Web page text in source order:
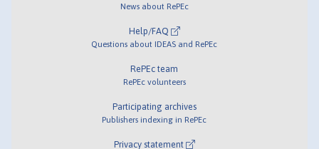
News about RePEc
Help/FAQ
Questions about IDEAS and RePEc
RePEc team
RePEc volunteers
Participating archives
Publishers indexing in RePEc
Privacy statement